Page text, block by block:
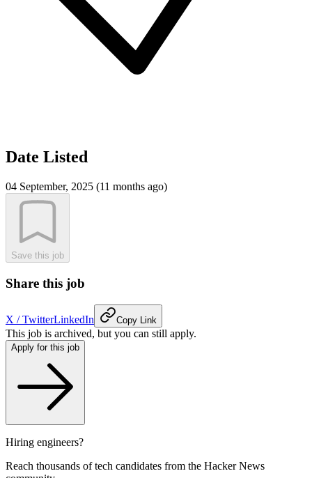
Date Listed
04 September, 2025 (11 months ago)
Save this job
Share this job
X / TwitterLinkedIn Copy Link
This job is archived, but you can still apply.
Apply for this job
Hiring engineers?
Reach thousands of tech candidates from the Hacker News